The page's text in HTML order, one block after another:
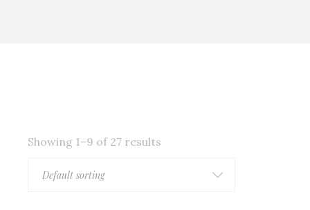
Showing 1–9 of 27 results
Default sorting